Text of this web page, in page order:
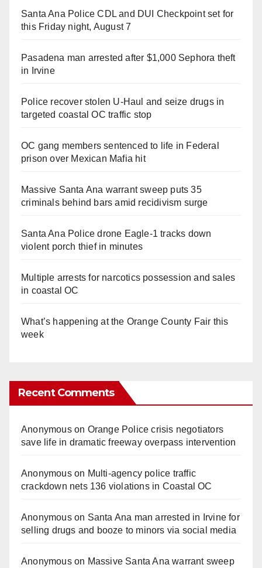
Santa Ana Police CDL and DUI Checkpoint set for
this Friday night, August 7
Pasadena man arrested after $1,000 Sephora theft
in Irvine
Police recover stolen U-Haul and seize drugs in
targeted coastal OC traffic stop
OC gang members sentenced to life in Federal
prison over Mexican Mafia hit
Massive Santa Ana warrant sweep puts 35
criminals behind bars amid recidivism surge
Santa Ana Police drone Eagle-1 tracks down
violent porch thief in minutes
Multiple arrests for narcotics possession and sales
in coastal OC
What’s happening at the Orange County Fair this
week
Recent Comments
Anonymouson Orange Police crisis negotiators
save life in dramatic freeway overpass intervention
Anonymouson Multi‑agency police traffic
crackdown nets 136 violations in Coastal OC
Anonymouson Santa Ana man arrested in Irvine for
selling drugs and booze to minors via social media
Anonymouson Massive Santa Ana warrant sweep